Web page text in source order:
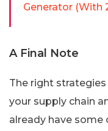
Generator (With
A Final Note
The right
your supply chain
already have some